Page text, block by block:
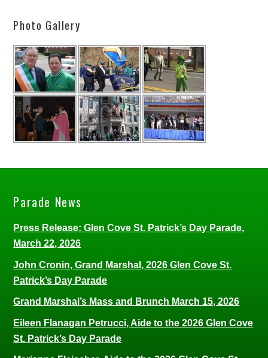
Photo Gallery
Parade News
Press Release: Glen Cove St. Patrick’s Day Parade,
March 22, 2026
John Cronin, Grand Marshal, 2026 Glen Cove St.
Patrick’s Day Parade
Grand Marshal’s Mass and Brunch March 15, 2026
Eileen Flanagan Petrucci, Aide to the 2026 Glen Cove
St. Patrick’s Day Parade